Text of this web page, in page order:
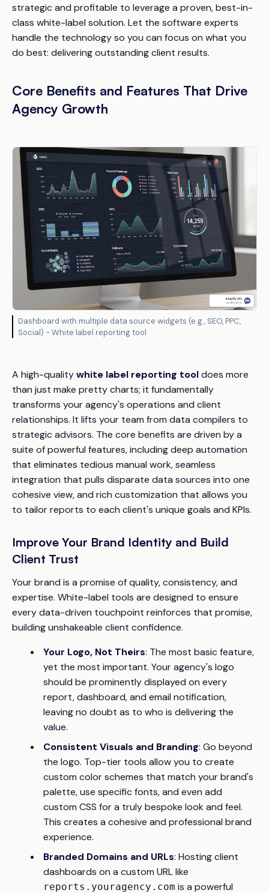
strategic and profitable to leverage a proven, best-in-
class white-label solution. Let the software experts
handle the technology so you can focus on what you
do best: delivering outstanding client results.
Core Benefits and Features That Drive
Agency Growth
Dashboard with multiple data source widgets (e.g., SEO, PPC,
Social) - White label reporting tool
A high-qualitywhite label reporting tooldoes more
than just make pretty charts; it fundamentally
transforms your agency's operations and client
relationships. It lifts your team from data compilers to
strategic advisors. The core benefits are driven by a
suite of powerful features, including deep automation
that eliminates tedious manual work, seamless
integration that pulls disparate data sources into one
cohesive view, and rich customization that allows you
to tailor reports to each client's unique goals and KPIs.
Improve Your Brand Identity and Build
Client Trust
Your brand is a promise of quality, consistency, and
expertise. White-label tools are designed to ensure
every data-driven touchpoint reinforces that promise,
building unshakeable client confidence.
Your Logo, Not Theirs: The most basic feature,
yet the most important. Your agency's logo
should be prominently displayed on every
report, dashboard, and email notification,
leaving no doubt as to who is delivering the
value.
Consistent Visuals and Branding: Go beyond
the logo. Top-tier tools allow you to create
custom color schemes that match your brand's
palette, use specific fonts, and even add
custom CSS for a truly bespoke look and feel.
This creates a cohesive and professional brand
experience.
Branded Domains and URLs: Hosting client
dashboards on a custom URL like
reports.youragency.com is a powerful